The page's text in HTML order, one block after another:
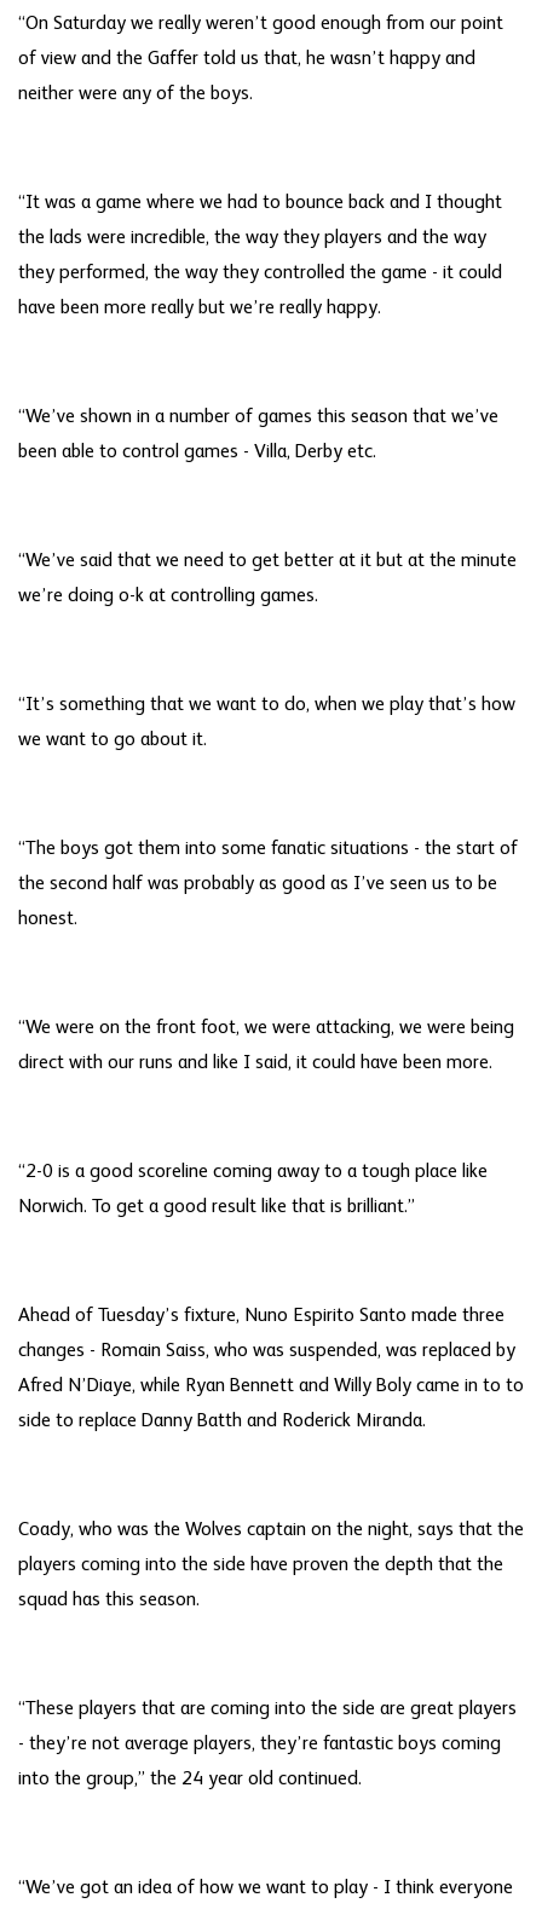
“On Saturday we really weren’t good enough from our point
of view and the Gaffer told us that, he wasn’t happy and
neither were any of the boys.
“It was a game where we had to bounce back and I thought
the lads were incredible, the way they players and the way
they performed, the way they controlled the game - it could
have been more really but we’re really happy.
“We’ve shown in a number of games this season that we’ve
been able to control games - Villa, Derby etc.
“We’ve said that we need to get better at it but at the minute
we’re doing o-k at controlling games.
“It’s something that we want to do, when we play that’s how
we want to go about it.
“The boys got them into some fanatic situations - the start of
the second half was probably as good as I’ve seen us to be
honest.
“We were on the front foot, we were attacking, we were being
direct with our runs and like I said, it could have been more.
“2-0 is a good scoreline coming away to a tough place like
Norwich. To get a good result like that is brilliant.”
Ahead of Tuesday’s fixture, Nuno Espirito Santo made three
changes - Romain Saiss, who was suspended, was replaced by
Afred N’Diaye, while Ryan Bennett and Willy Boly came in to to
side to replace Danny Batth and Roderick Miranda.
Coady, who was the Wolves captain on the night, says that the
players coming into the side have proven the depth that the
squad has this season.
“These players that are coming into the side are great players
- they’re not average players, they’re fantastic boys coming
into the group,” the 24 year old continued.
“We’ve got an idea of how we want to play - I think everyone